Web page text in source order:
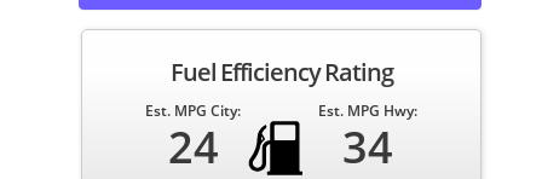
Fuel Efficiency Rating
Est. MPG City:
24
Est. MPG Hwy:
34